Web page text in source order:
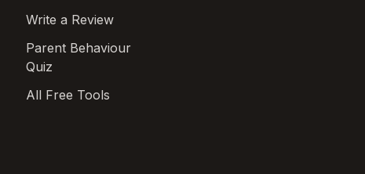
Write a Review
Parent Behaviour
Quiz
All Free Tools